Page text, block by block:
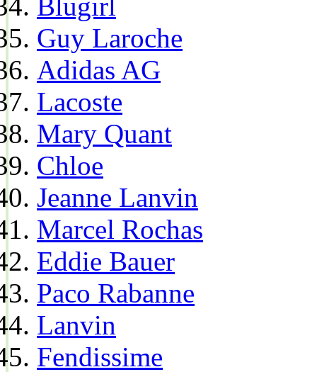
Guy Laroche
Adidas AG
Lacoste
Mary Quant
Chloe
Jeanne Lanvin
Marcel Rochas
Eddie Bauer
Paco Rabanne
Lanvin
Fendissime